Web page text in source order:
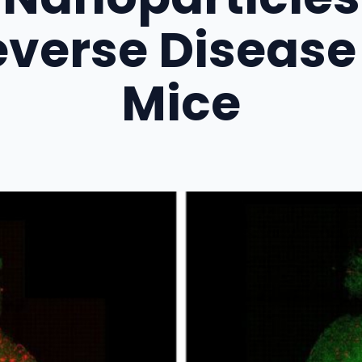
Mice